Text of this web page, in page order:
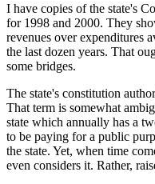
I have copies of the state's
for 1998 and 2000. They
revenues over expenditures
the last dozen years. That
some bridges.
The state's constitution
That term is somewhat
state which annually has a
to be paying for a public
the state. Yet, when time
even considers it. Rather,